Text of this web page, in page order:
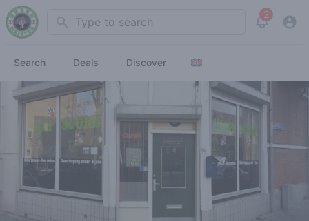
Search 2
View
Search Deals Discover